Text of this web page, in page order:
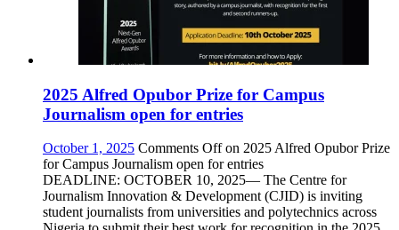
2025 Alfred Opubor Prize for Campus
Journalism open for entries
October 1, 2025 Comments Offon 2025 Alfred Opubor Prize
for Campus Journalism open for entries
DEADLINE: OCTOBER 10, 2025— The Centre for
Journalism Innovation & Development (CJID) is inviting
student journalists from universities and polytechnics across